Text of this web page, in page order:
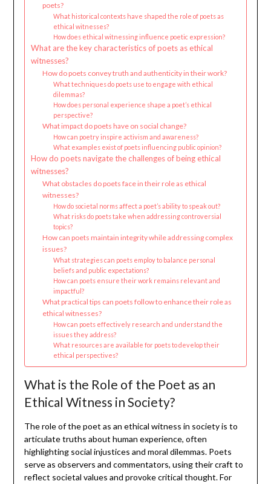
poets?
What historical contexts have shaped the role of poets as
ethical witnesses?
How does ethical witnessing influence poetic expression?
What are the key characteristics of poets as ethical
witnesses?
How do poets convey truth and authenticity in their work?
What techniques do poets use to engage with ethical
dilemmas?
How does personal experience shape a poet’s ethical
perspective?
What impact do poets have on social change?
How can poetry inspire activism and awareness?
What examples exist of poets influencing public opinion?
How do poets navigate the challenges of being ethical
witnesses?
What obstacles do poets face in their role as ethical
witnesses?
How do societal norms affect a poet’s ability to speak out?
What risks do poets take when addressing controversial
topics?
How can poets maintain integrity while addressing complex
issues?
What strategies can poets employ to balance personal
beliefs and public expectations?
How can poets ensure their work remains relevant and
impactful?
What practical tips can poets follow to enhance their role as
ethical witnesses?
How can poets effectively research and understand the
issues they address?
What resources are available for poets to develop their
ethical perspectives?
What is the Role of the Poet as an
Ethical Witness in Society?
The role of the poet as an ethical witness in society is to
articulate truths about human experience, often
highlighting social injustices and moral dilemmas. Poets
serve as observers and commentators, using their craft to
reflect societal values and provoke critical thought. For